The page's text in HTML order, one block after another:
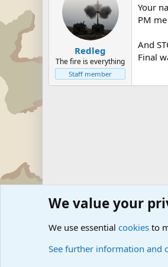
Redleg
The fire is everything
Staff member
Your
PM
And
Final
Forums The Off-Topic Zone
We value your
We use essential cookies to
See further information and